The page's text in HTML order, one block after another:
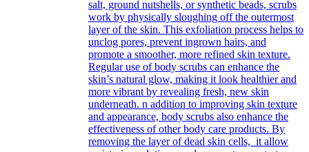
salt, ground nutshells, or synthetic beads, scrubs
work by physically sloughing off the outermost
layer of the skin. This exfoliation process helps to
unclog pores, prevent ingrown hairs, and
promote a smoother, more refined skin texture.
Regular use of body scrubs can enhance the
skin’s natural glow, making it look healthier and
more vibrant by revealing fresh, new skin
underneath. n addition to improving skin texture
and appearance, body scrubs also enhance the
effectiveness of other body care products. By
removing the layer of dead skin cells, it allow